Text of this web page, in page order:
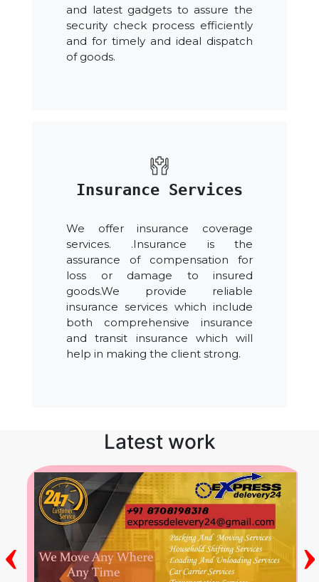
and latest gadgets to assure the
security check process efficiently
and for timely and ideal dispatch
of goods.
Insurance Services
We offer insurance coverage
services. .Insurance is the
assurance of compensation for
loss or damage to insured
goods.We provide reliable
insurance services which include
both comprehensive insurance
and transit insurance which will
help in making the client strong.
Latest work
‹ ›